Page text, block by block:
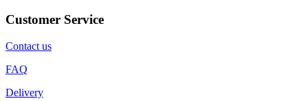
Customer Service
Contact us
FAQ
Delivery